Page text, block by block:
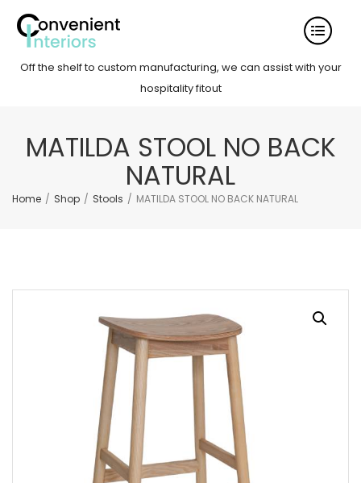
Off the shelf to custom manufacturing, we can assist with your
hospitality fitout
MATILDA STOOL NO BACK
NATURAL
Home / Shop / Stools / MATILDA STOOL NO BACK NATURAL